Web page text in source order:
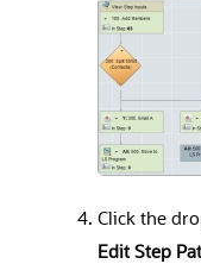
Click the
Edit Step